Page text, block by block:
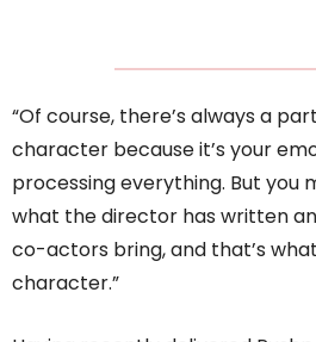
“Of course, there’s always a
character because it’s your
processing everything. But you
what the director has written
co-actors bring, and that’s
character.”